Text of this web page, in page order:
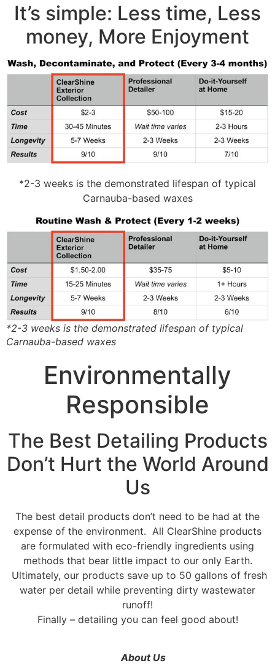
It’s simple: Less time, Less
money, More Enjoyment
*2-3 weeks is the demonstrated lifespan of typical
Carnauba-based waxes
*2-3 weeks is the demonstrated lifespan of typical
Carnauba-based waxes
Environmentally
Responsible
The Best Detailing Products
Don’t Hurt the World Around
Us
The best detail products don’t need to be had at the
expense of the environment. All ClearShine products
are formulated with eco-friendly ingredients using
methods that bear little impact to our only Earth.
Ultimately, our products save up to 50 gallons of fresh
water per detail while preventing dirty wastewater
runoff!
Finally – detailing you can feel good about!
About Us